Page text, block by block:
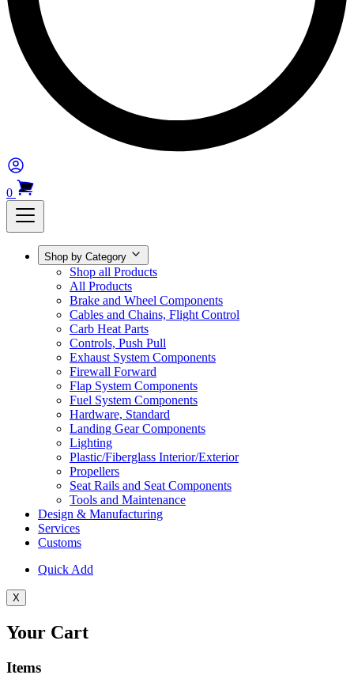
0
Shop by Category
Shop all Products
All Products
Brake and Wheel Components
Cables and Chains, Flight Control
Carb Heat Parts
Controls, Push Pull
Exhaust System Components
Firewall Forward
Flap System Components
Fuel System Components
Hardware, Standard
Landing Gear Components
Lighting
Plastic/Fiberglass Interior/Exterior
Propellers
Seat Rails and Seat Components
Tools and Maintenance
Design & Manufacturing
Services
Customs
Quick Add
X
Your Cart
Items